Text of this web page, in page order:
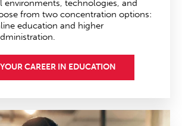
environments, technologies, and
from two concentration options:
education and higher
CAREER IN EDUCATION